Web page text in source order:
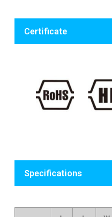
Certificate
Specifications